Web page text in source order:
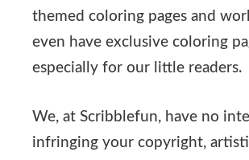
themed coloring pages and
even have exclusive coloring
especially for our little readers.
We, at Scribblefun, have no
infringing your copyright,